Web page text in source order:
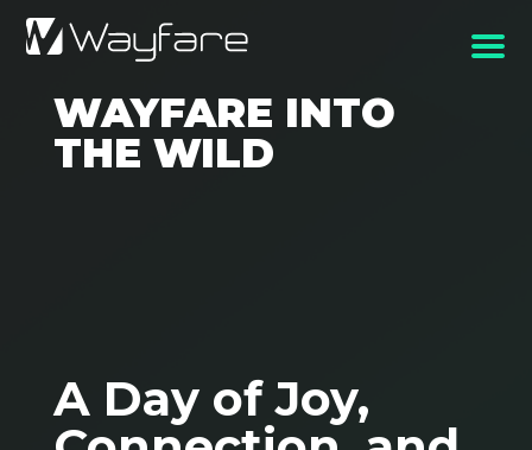
WAYFARE INTO
THE WILD
A Day of Joy,